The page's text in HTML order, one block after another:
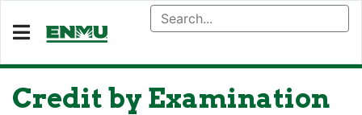
Credit by Examination